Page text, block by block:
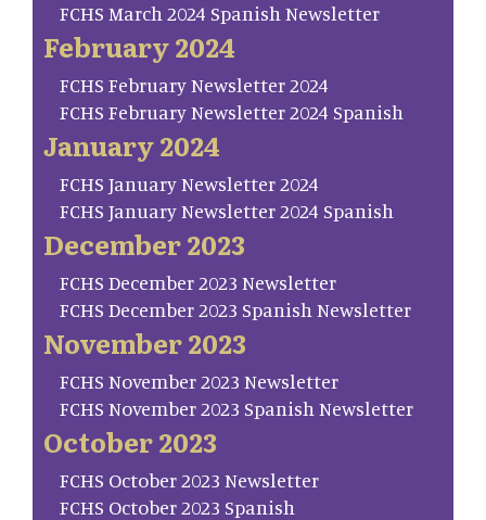
FCHS March 2024 Spanish Newsletter
February 2024
FCHS February Newsletter 2024
FCHS February Newsletter 2024 Spanish
January 2024
FCHS January Newsletter 2024
FCHS January Newsletter 2024 Spanish
December 2023
FCHS December 2023 Newsletter
FCHS December 2023 Spanish Newsletter
November 2023
FCHS November 2023 Newsletter
FCHS November 2023 Spanish Newsletter
October 2023
FCHS October 2023 Newsletter
FCHS October 2023 Spanish